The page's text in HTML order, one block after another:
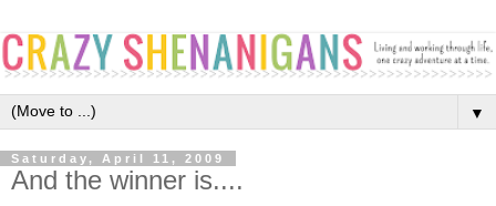
▼
Saturday, April 11, 2009
And the winner is....